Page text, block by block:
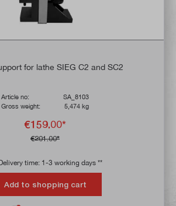
for lathe SIEG C2 and SC2
Article no:
SA_8103
Gross weight:
5,474 kg
€159.00*
€201.00*
time: 1-3 working days **
Add to shopping cart